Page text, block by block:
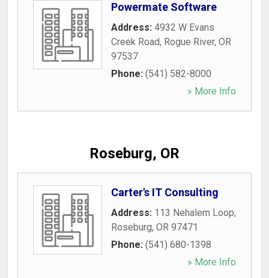
Powermate Software
Address: 4932 W Evans
Creek Road, Rogue River, OR
97537
Phone: (541) 582-8000
» More Info
Roseburg, OR
Carter's IT Consulting
Address: 113 Nehalem Loop,
Roseburg, OR 97471
Phone: (541) 680-1398
» More Info